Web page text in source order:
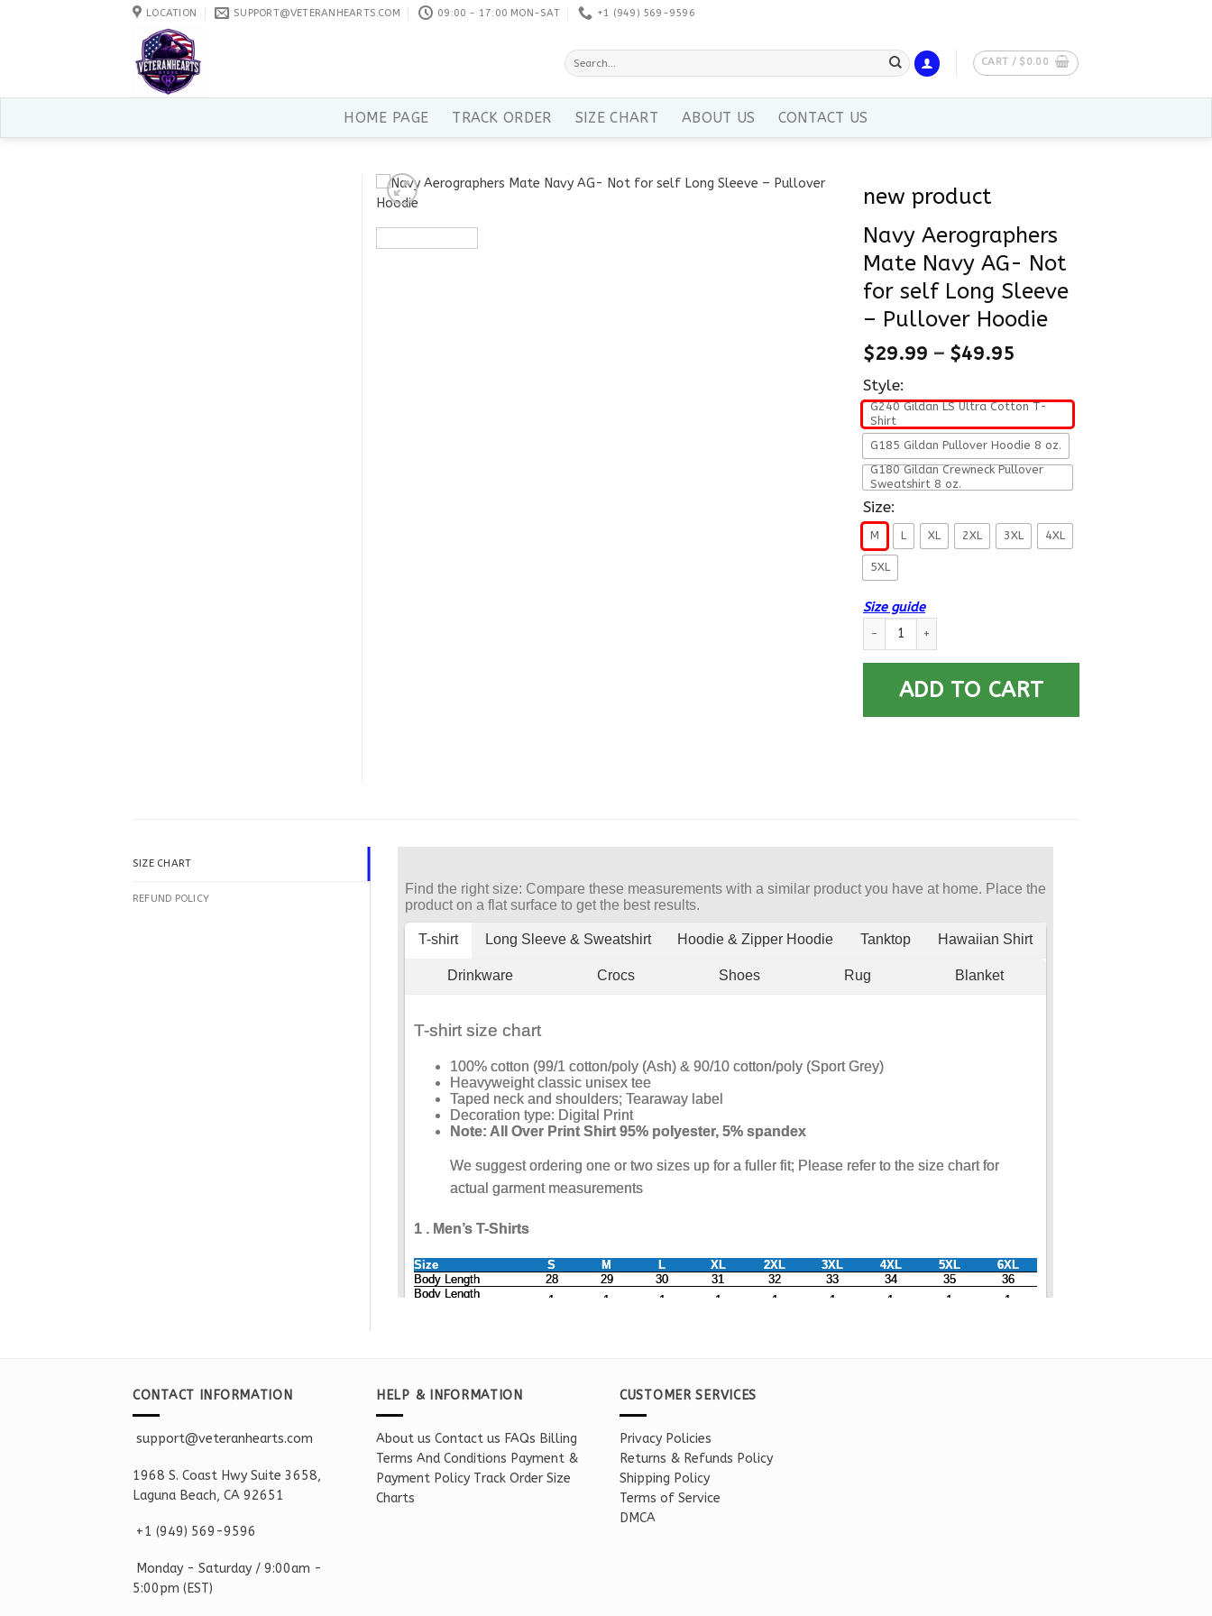
LOCATION SUPPORT@VETERANHEARTS.COM 09:00 - 17:00 MON-SAT +1 ‪(949) 569-9596
Search
for:
CART / $ 0.00
HOME PAGE TRACK ORDER SIZE CHART ABOUT US CONTACT US
new product
Navy Aerographers
Mate Navy AG- Not
for self Long Sleeve
– Pullover Hoodie
$29.99 – $49.95
Style:
G240 Gildan LS Ultra Cotton T-
Shirt
G185 Gildan Pullover Hoodie 8 oz.
G180 Gildan Crewneck Pullover
Sweatshirt 8 oz.
Size:
M L XL 2XL 3XL 4XL
5XL
Size guide
Navy Aerographers Mate Navy AG- Not for self Long
ADD TO CART
SIZE CHART
REFUND POLICY
CONTACT INFORMATION
support@veteranhearts.com
1968 S. Coast Hwy Suite 3658,
Laguna Beach, CA 92651
+1 ‪(949) 569-9596
Monday - Saturday / 9:00am -
5:00pm (EST)
HELP & INFORMATION
About us Contact us FAQs Billing
Terms And Conditions Payment &
Payment Policy Track Order Size
Charts
CUSTOMER SERVICES
Privacy Policies
Returns & Refunds Policy
Shipping Policy
Terms of Service
DMCA